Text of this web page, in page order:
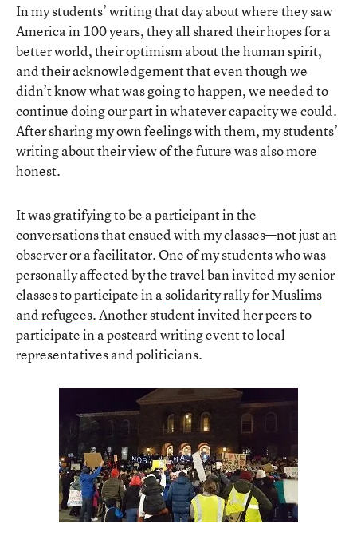
In my students’ writing that day about where they saw
America in 100 years, they all shared their hopes for a
better world, their optimism about the human spirit,
and their acknowledgement that even though we
didn’t know what was going to happen, we needed to
continue doing our part in whatever capacity we could.
After sharing my own feelings with them, my students’
writing about their view of the future was also more
honest.
It was gratifying to be a participant in the
conversations that ensued with my classes—not just an
observer or a facilitator. One of my students who was
personally affected by the travel ban invited my senior
classes to participate in asolidarity rally for Muslims
and refugees. Another student invited her peers to
participate in a postcard writing event to local
representatives and politicians.